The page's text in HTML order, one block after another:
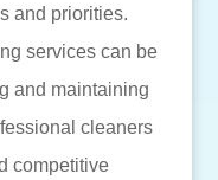
and priorities.
services can be
and maintaining
cleaners
competitive